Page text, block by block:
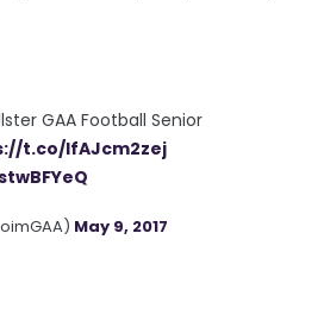
GAA Football Senior
t.co/IfAJcm2zej
May 9, 2017